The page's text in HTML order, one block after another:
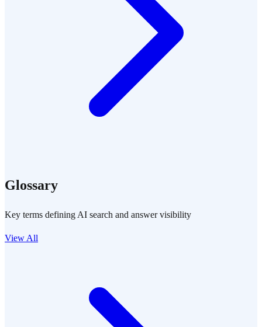
Glossary
Key terms defining AI search and answer visibility
View All